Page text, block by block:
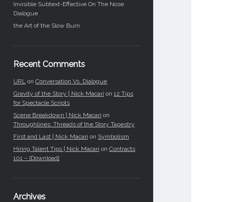
Invisible Subtext-Effective On The Nose
Dialogue
the Art of the Slow Burn
Recent Comments
URLon Conversation Vs. Dialogue
Gravity of the Story | Nick Macari on 12 Tips
for Spectacle Scripts
Scene Breakdown | Nick Macari on
Throughlines: Threads of the Story Tapestry
First and Last | Nick Macari on Symbolism
Hiring Talent Tips | Nick Macari on Contracts
101 – [Download]
Archives